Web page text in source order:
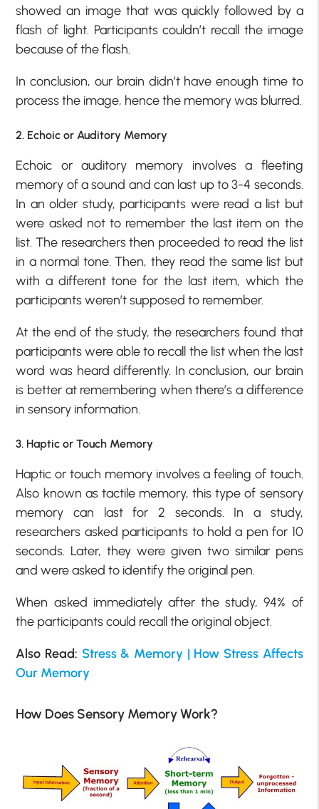
showed an image that was quickly followed by a
flash of light. Participants couldn’t recall the image
because of the flash.
In conclusion, our brain didn’t have enough time to
process the image, hence the memory was blurred.
2. Echoic or Auditory Memory
Echoic or auditory memory involves a fleeting
memory of a sound and can last up to 3-4 seconds.
In an older study, participants were read a list but
were asked not to remember the last item on the
list. The researchers then proceeded to read the list
in a normal tone. Then, they read the same list but
with a different tone for the last item, which the
participants weren’t supposed to remember.
At the end of the study, the researchers found that
participants were able to recall the list when the last
word was heard differently. In conclusion, our brain
is better at remembering when there’s a difference
in sensory information.
3. Haptic or Touch Memory
Haptic or touch memory involves a feeling of touch.
Also known as tactile memory, this type of sensory
memory can last for 2 seconds. In a study,
researchers asked participants to hold a pen for 10
seconds. Later, they were given two similar pens
and were asked to identify the original pen.
When asked immediately after the study, 94% of
the participants could recall the original object.
Also Read: Stress & Memory | How Stress Affects
Our Memory
How Does Sensory Memory Work?